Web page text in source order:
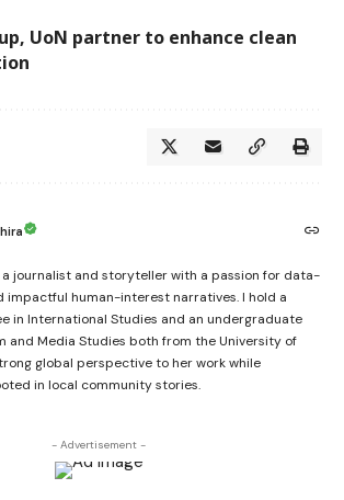
UoN partner to enhance clean
journalist and storyteller with a passion for data-
impactful human-interest narratives. I hold a
in International Studies and an undergraduate
and Media Studies both from the University of
global perspective to her work while
in local community stories.
- Advertisement -